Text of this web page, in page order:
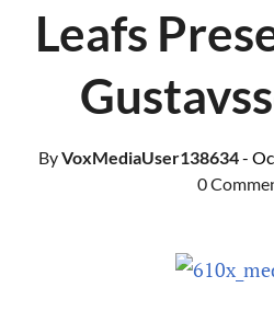
Leafs
ByVoxMediaUser138634-
0